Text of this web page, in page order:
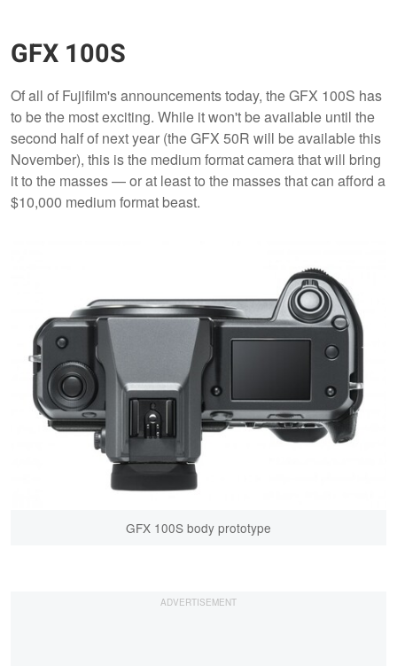
GFX 100S
Of all of Fujifilm's announcements today, the GFX 100S has
to be the most exciting. While it won't be available until the
second half of next year (the GFX 50R will be available this
November), this is the medium format camera that will bring
it to the masses — or at least to the masses that can afford a
$10,000 medium format beast.
GFX 100S body prototype